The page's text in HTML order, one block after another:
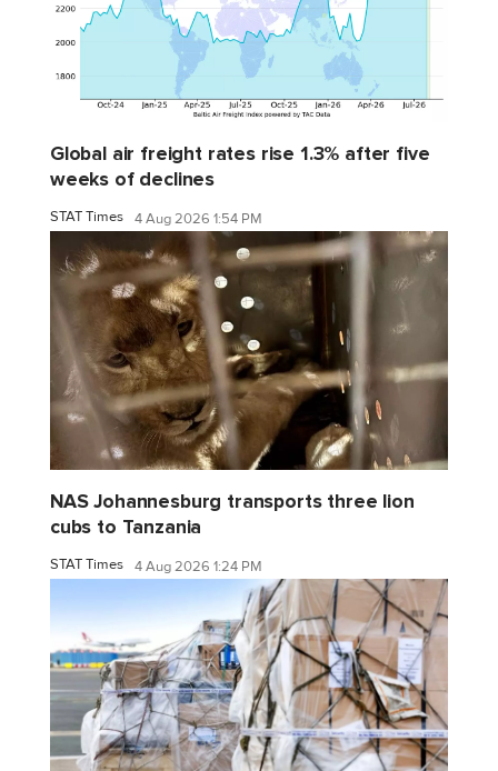
Global air freight rates rise 1.3% after five
weeks of declines
STAT Times 4 Aug 2026 1:54 PM
NAS Johannesburg transports three lion
cubs to Tanzania
STAT Times 4 Aug 2026 1:24 PM